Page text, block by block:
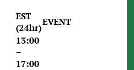
EST
(24hr)
EVENT
13:00
–
17:00